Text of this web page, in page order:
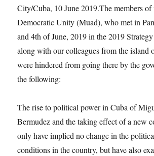
City/Cuba, 10 June 2019.The members
Democratic Unity (Muad), who met in
and 4th of June, 2019 in the 2019
along with our colleagues from the island
were hindered from going there by the
the following:
The rise to political power in Cuba of
Bermudez and the taking effect of a new
only have implied no change in the
conditions in the country, but have also